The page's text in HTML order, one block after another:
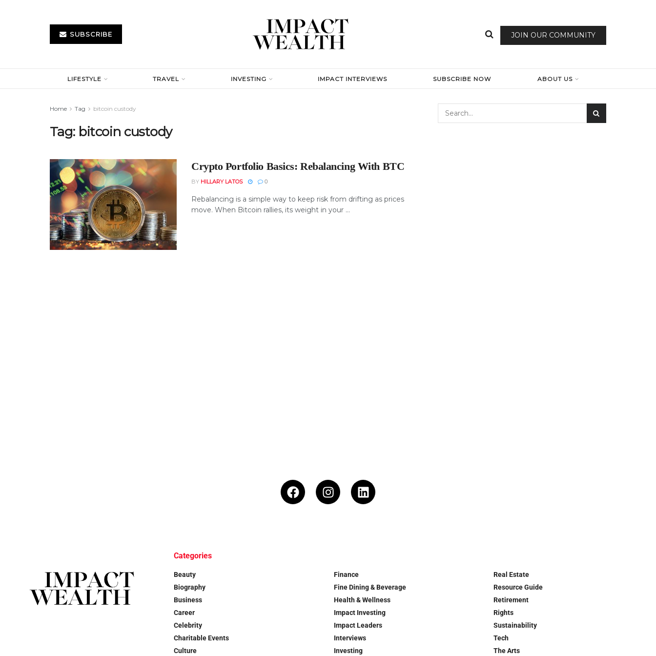
SUBSCRIBE JOIN OUR COMMUNITY
LIFESTYLE TRAVEL INVESTING IMPACT INTERVIEWS SUBSCRIBE NOW ABOUT US
Home Tag bitcoin custody
Tag: bitcoin custody
Crypto Portfolio Basics: Rebalancing With BTC
BY HILLARY LATOS 0
Rebalancing is a simple way to keep risk from drifting as prices
move. When Bitcoin rallies, its weight in your ...
Categories
Beauty
Biography
Business
Career
Celebrity
Charitable Events
Culture
Finance
Fine Dining & Beverage
Health & Wellness
Impact Investing
Impact Leaders
Interviews
Investing
Real Estate
Resource Guide
Retirement
Rights
Sustainability
Tech
The Arts